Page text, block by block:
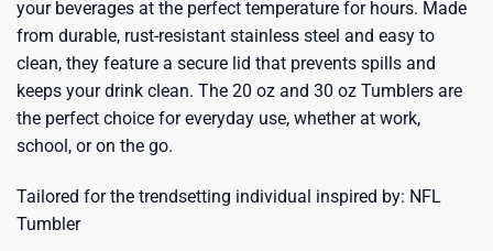
your beverages at the perfect temperature for hours. Made
from durable, rust-resistant stainless steel and easy to
clean, they feature a secure lid that prevents spills and
keeps your drink clean. The 20 oz and 30 oz Tumblers are
the perfect choice for everyday use, whether at work,
school, or on the go.
Tailored for the trendsetting individual inspired by: NFL
Tumbler